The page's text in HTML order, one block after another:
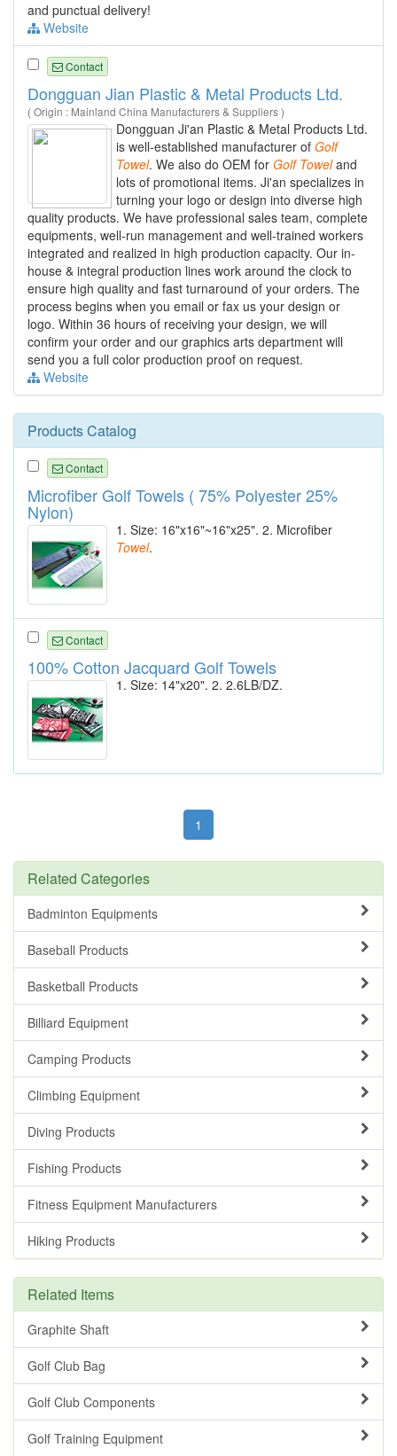
and punctual delivery!
Website
Contact
Dongguan Jian Plastic & Metal Products Ltd.
( Origin : Mainland China Manufacturers & Suppliers )
Dongguan Ji'an Plastic & Metal Products Ltd.
is well-established manufacturer of Golf
Towel. We also do OEM for Golf Toweland
lots of promotional items. Ji'an specializes in
turning your logo or design into diverse high
quality products. We have professional sales team, complete
equipments, well-run management and well-trained workers
integrated and realized in high production capacity. Our in-
house & integral production lines work around the clock to
ensure high quality and fast turnaround of your orders. The
process begins when you email or fax us your design or
logo. Within 36 hours of receiving your design, we will
confirm your order and our graphics arts department will
send you a full color production proof on request.
Website
Products Catalog
Contact
Microfiber Golf Towels ( 75% Polyester 25%
Nylon)
1. Size: 16"x16"~16"x25". 2. Microfiber
Towel.
Contact
100% Cotton Jacquard Golf Towels
1. Size: 14"x20". 2. 2.6LB/DZ.
1
Related Categories
Badminton Equipments
Baseball Products
Basketball Products
Billiard Equipment
Camping Products
Climbing Equipment
Diving Products
Fishing Products
Fitness Equipment Manufacturers
Hiking Products
Related Items
Graphite Shaft
Golf Club Bag
Golf Club Components
Golf Training Equipment